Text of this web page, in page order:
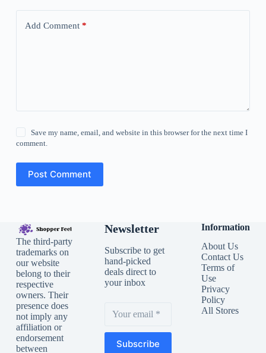
Add Comment*
Save my name, email, and website in this browser for the next time I
comment.
Post Comment
The third-party
trademarks on
our website
belong to their
respective
owners. Their
presence does
not imply any
affiliation or
endorsement
between
Newsletter
Subscribe to get
hand-picked
deals direct to
your inbox
Subscribe
Information
About Us
Contact Us
Terms of
Use
Privacy
Policy
All Stores